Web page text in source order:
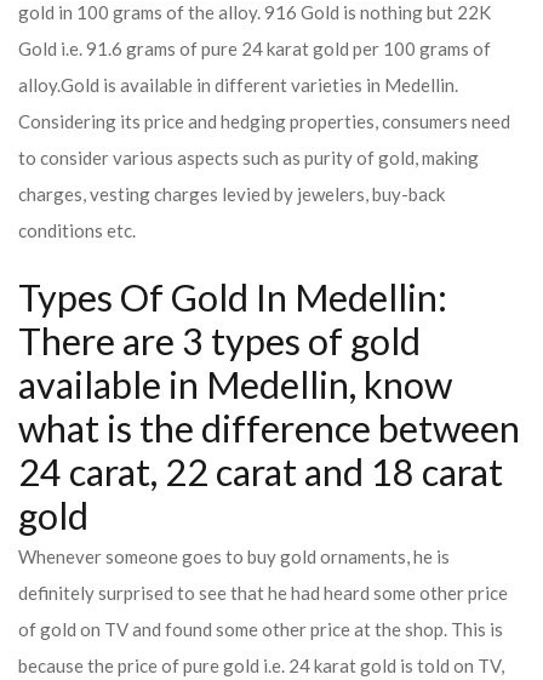
gold in 100 grams of the alloy. 916 Gold is nothing but 22K
Gold i.e. 91.6 grams of pure 24 karat gold per 100 grams of
alloy.Gold is available in different varieties in Medellin.
Considering its price and hedging properties, consumers need
to consider various aspects such as purity of gold, making
charges, vesting charges levied by jewelers, buy-back
conditions etc.
Types Of Gold In Medellin:
There are 3 types of gold
available in Medellin, know
what is the difference between
24 carat, 22 carat and 18 carat
gold
Whenever someone goes to buy gold ornaments, he is
definitely surprised to see that he had heard some other price
of gold on TV and found some other price at the shop. This is
because the price of pure gold i.e. 24 karat gold is told on TV,